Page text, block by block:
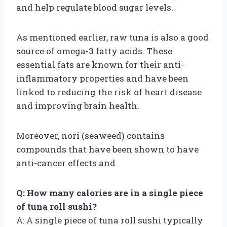
and help regulate blood sugar levels.
As mentioned earlier, raw tuna is also a good
source of omega-3 fatty acids. These
essential fats are known for their anti-
inflammatory properties and have been
linked to reducing the risk of heart disease
and improving brain health.
Moreover, nori (seaweed) contains
compounds that have been shown to have
anti-cancer effects and
Q: How many calories are in a single piece
of tuna roll sushi?
A: A single piece of tuna roll sushi typically